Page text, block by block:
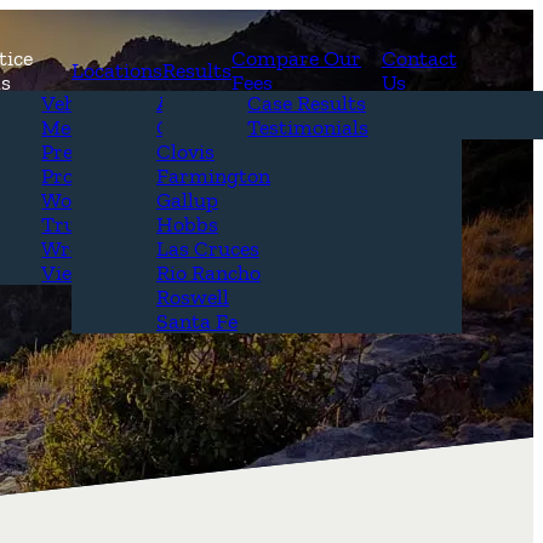
Attorneys
&
Vehicle Accidents
Medical Malpractice
Premises Liability
Product Liability
Workplace Accidents
Truck Accidents
Wrongful Death
View All+
Locations
Alamogordo
Carlsbad
Clovis
Farmington
Gallup
Hobbs
Las Cruces
Rio Rancho
Roswell
Santa Fe
Results
Case Results
Testimonials
Compare Our
Fees
Contact
Us